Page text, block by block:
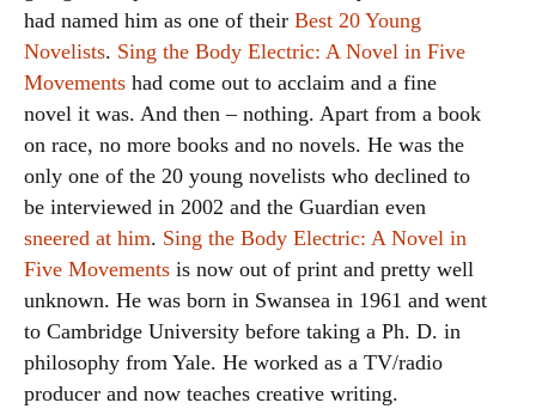
had named him as one of their Best 20 Young
Novelists. Sing the Body Electric: A Novel in Five
Movements had come out to acclaim and a fine
novel it was. And then – nothing. Apart from a book
on race, no more books and no novels. He was the
only one of the 20 young novelists who declined to
be interviewed in 2002 and the Guardian even
sneered at him. Sing the Body Electric: A Novel in
Five Movements is now out of print and pretty well
unknown. He was born in Swansea in 1961 and went
to Cambridge University before taking a Ph. D. in
philosophy from Yale. He worked as a TV/radio
producer and now teaches creative writing.